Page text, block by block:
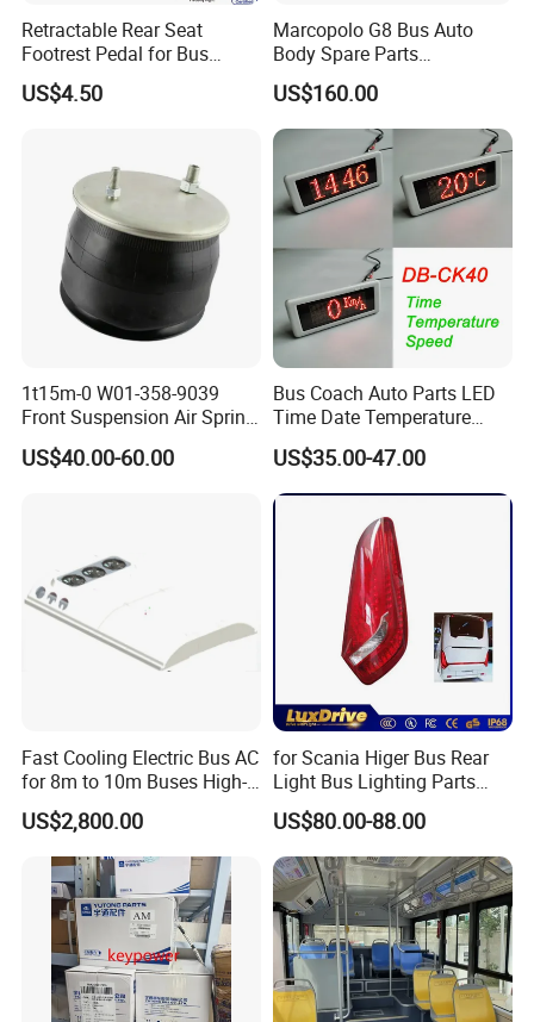
Retractable Rear Seat
Footrest Pedal for Bus
Seats, Railway Train,
Vehicle Seats
US$4.50
Marcopolo G8 Bus Auto
Body Spare Parts
Accessories Combination
Head Lamp Hc-B-1778
US$160.00
1t15m-0 W01-358-9039
Front Suspension Air Spring
for Yutong King Long Higer
Bus
US$40.00-60.00
Bus Coach Auto Parts LED
Time Date Temperature
Speed Display Electronic
Bus Digital Clock
US$35.00-47.00
Fast Cooling Electric Bus AC
for 8m to 10m Buses High-
Performance Roof-Mounted
Air Conditioner for Electric
Passenger Buses
US$2,800.00
for Scania Higer Bus Rear
Light Bus Lighting Parts
Auto Lamp Caoch Back
Lamp Rear Tail Light LED
Wz-B-2557 Hot Sale
US$80.00-88.00